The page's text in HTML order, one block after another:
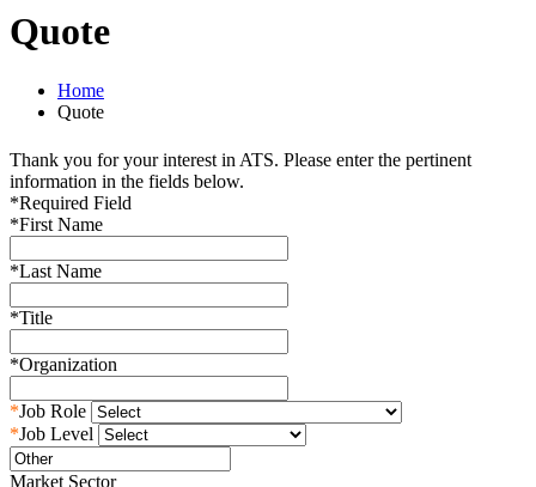
Quote
Home
Quote
Thank you for your interest in ATS. Please enter the pertinent
information in the fields below.
*Required Field
*First Name
*Last Name
*Title
*Organization
*Job Role
*Job Level
Market Sector